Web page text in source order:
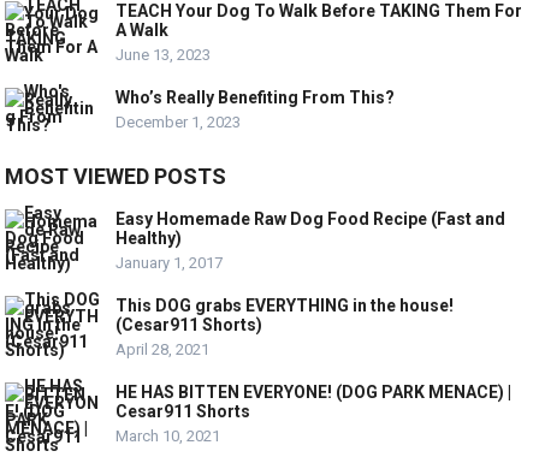
TEACH Your Dog To Walk Before TAKING Them For
A Walk
June 13, 2023
Who’s Really Benefiting From This?
December 1, 2023
MOST VIEWED POSTS
Easy Homemade Raw Dog Food Recipe (Fast and
Healthy)
January 1, 2017
This DOG grabs EVERYTHING in the house!
(Cesar911 Shorts)
April 28, 2021
HE HAS BITTEN EVERYONE! (DOG PARK MENACE) |
Cesar911 Shorts
March 10, 2021